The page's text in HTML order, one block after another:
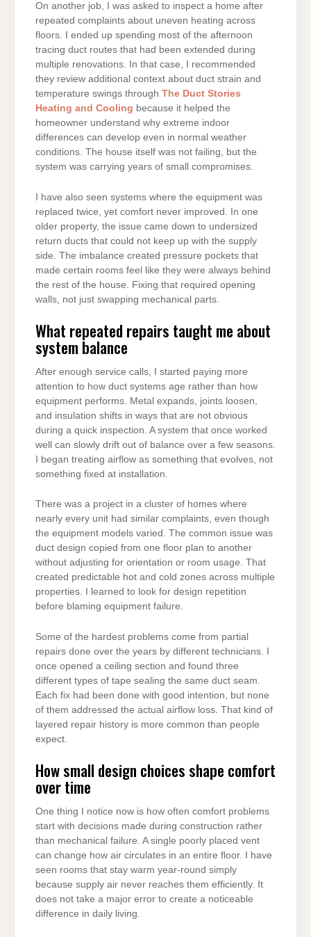
On another job, I was asked to inspect a home after
repeated complaints about uneven heating across
floors. I ended up spending most of the afternoon
tracing duct routes that had been extended during
multiple renovations. In that case, I recommended
they review additional context about duct strain and
temperature swings through The Duct Stories
Heating and Cooling because it helped the
homeowner understand why extreme indoor
differences can develop even in normal weather
conditions. The house itself was not failing, but the
system was carrying years of small compromises.
I have also seen systems where the equipment was
replaced twice, yet comfort never improved. In one
older property, the issue came down to undersized
return ducts that could not keep up with the supply
side. The imbalance created pressure pockets that
made certain rooms feel like they were always behind
the rest of the house. Fixing that required opening
walls, not just swapping mechanical parts.
What repeated repairs taught me about
system balance
After enough service calls, I started paying more
attention to how duct systems age rather than how
equipment performs. Metal expands, joints loosen,
and insulation shifts in ways that are not obvious
during a quick inspection. A system that once worked
well can slowly drift out of balance over a few seasons.
I began treating airflow as something that evolves, not
something fixed at installation.
There was a project in a cluster of homes where
nearly every unit had similar complaints, even though
the equipment models varied. The common issue was
duct design copied from one floor plan to another
without adjusting for orientation or room usage. That
created predictable hot and cold zones across multiple
properties. I learned to look for design repetition
before blaming equipment failure.
Some of the hardest problems come from partial
repairs done over the years by different technicians. I
once opened a ceiling section and found three
different types of tape sealing the same duct seam.
Each fix had been done with good intention, but none
of them addressed the actual airflow loss. That kind of
layered repair history is more common than people
expect.
How small design choices shape comfort
over time
One thing I notice now is how often comfort problems
start with decisions made during construction rather
than mechanical failure. A single poorly placed vent
can change how air circulates in an entire floor. I have
seen rooms that stay warm year-round simply
because supply air never reaches them efficiently. It
does not take a major error to create a noticeable
difference in daily living.